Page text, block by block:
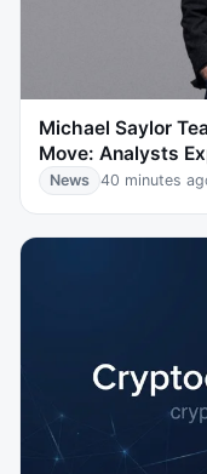
Michael Saylor
Move: Analysts
News 40 minutes